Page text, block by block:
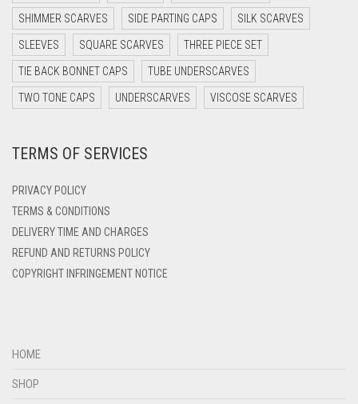
DARK PURPLE
DARK TEA PINK
DARK TEAL
DARK YELLOW
DEEP PINK
DENIM BLUE
DENIM COLOR
SHIMMER SCARVES SIDE PARTING CAPS SILK SCARVES
SLEEVES SQUARE SCARVES THREE PIECE SET
TIE BACK BONNET CAPS TUBE UNDERSCARVES
TWO TONE CAPS UNDERSCARVES VISCOSE SCARVES
TERMS OF SERVICES
PRIVACY POLICY
TERMS & CONDITIONS
DELIVERY TIME AND CHARGES
REFUND AND RETURNS POLICY
COPYRIGHT INFRINGEMENT NOTICE
HOME
SHOP